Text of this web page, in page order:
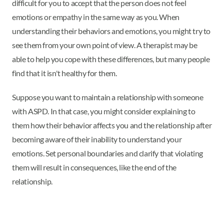
difficult for you to accept that the person does not feel
emotions or empathy in the same way as you. When
understanding their behaviors and emotions, you might try to
see them from your own point of view. A therapist may be
able to help you cope with these differences, but many people
find that it isn't healthy for them.
Suppose you want to maintain a relationship with someone
with ASPD. In that case, you might consider explaining to
them how their behavior affects you and the relationship after
becoming aware of their inability to understand your
emotions. Set personal boundaries and clarify that violating
them will result in consequences, like the end of the
relationship.